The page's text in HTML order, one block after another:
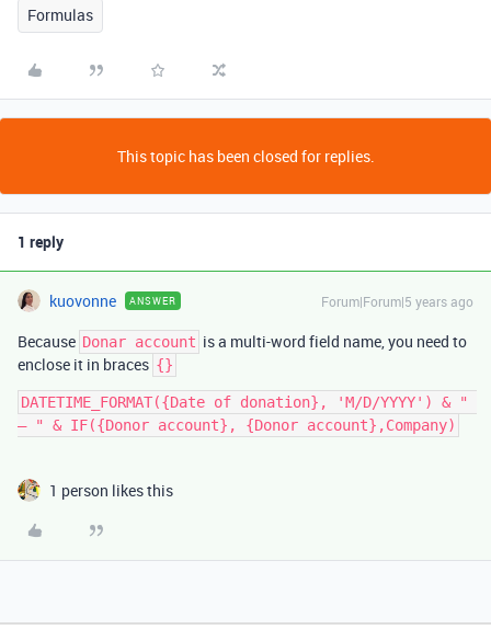
Formulas
This topic has been closed for replies.
1 reply
kuovonne ANSWER Forum|Forum|5 years ago
Because Donar account is a multi-word field name, you need to
enclose it in braces {}
DATETIME_FORMAT({Date of donation}, 'M/D/YYYY') & "
1 person likes this